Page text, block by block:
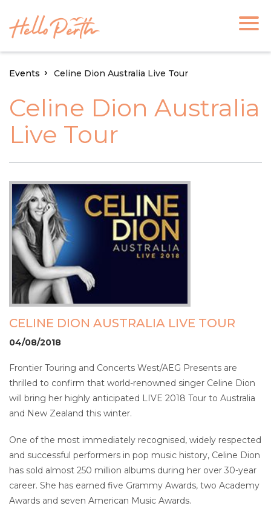
Events Celine Dion Australia Live Tour
Celine Dion Australia
Live Tour
CELINE DION AUSTRALIA LIVE TOUR
04/08/2018
Frontier Touring and Concerts West/AEG Presents are
thrilled to confirm that world-renowned singer Celine Dion
will bring her highly anticipated LIVE 2018 Tour to Australia
and New Zealand this winter.
One of the most immediately recognised, widely respected
and successful performers in pop music history, Celine Dion
has sold almost 250 million albums during her over 30-year
career. She has earned five Grammy Awards, two Academy
Awards and seven American Music Awards.